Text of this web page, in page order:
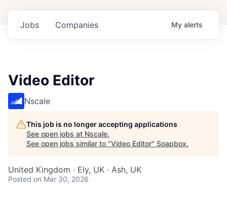
Jobs Companies My alerts
Video Editor
Nscale
This job is no longer accepting applications
See open jobs at Nscale.
See open jobs similar to "Video Editor" Soapbox.
United Kingdom · Ely, UK · Ash, UK
Posted on Mar 30, 2026